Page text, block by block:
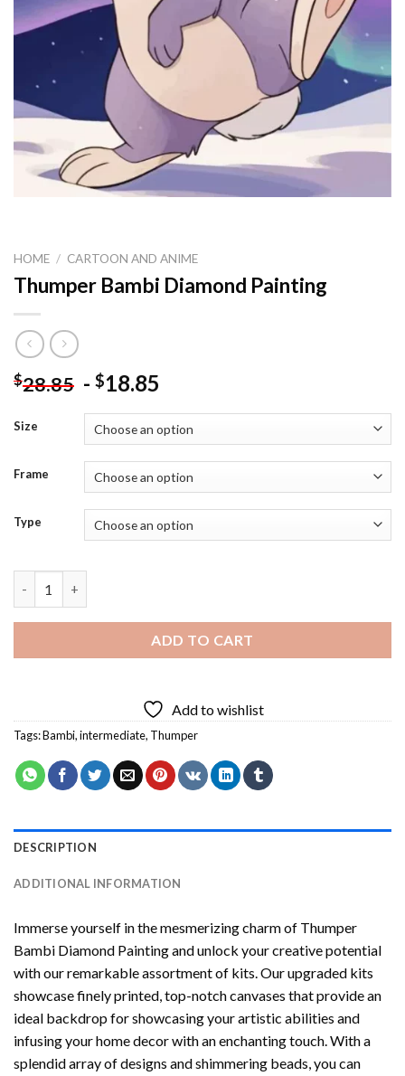
HOME / CARTOON AND ANIME
Thumper Bambi Diamond Painting
$28.85 - $18.85
Size
Frame
Type
ADD TO CART
Add to wishlist
Tags:Bambi,intermediate, Thumper
DESCRIPTION
ADDITIONAL INFORMATION
Immerse yourself in the mesmerizing charm of Thumper
Bambi Diamond Paintingand unlock your creative potential
with our remarkable assortment of kits. Our upgraded kits
showcase finely printed, top-notch canvases that provide an
ideal backdrop for showcasing your artistic abilities and
infusing your home decor with an enchanting touch. With a
splendid array of designs and shimmering beads, you can